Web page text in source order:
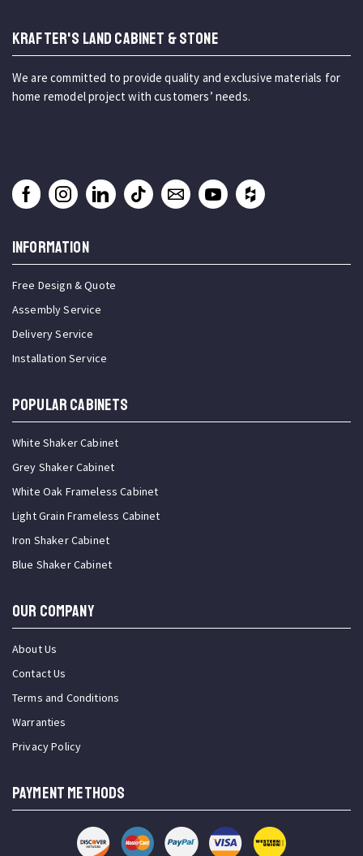
KRAFTER'S LAND CABINET & STONE
We are committed to provide quality and exclusive materials for
home remodel project with customers’ needs.
INFORMATION
Free Design & Quote
Assembly Service
Delivery Service
Installation Service
Popular Cabinets
White Shaker Cabinet
Grey Shaker Cabinet
White Oak Frameless Cabinet
Light Grain Frameless Cabinet
Iron Shaker Cabinet
Blue Shaker Cabinet
OUR COMPANY
About Us
Contact Us
Terms and Conditions
Warranties
Privacy Policy
PAYMENT METHODS